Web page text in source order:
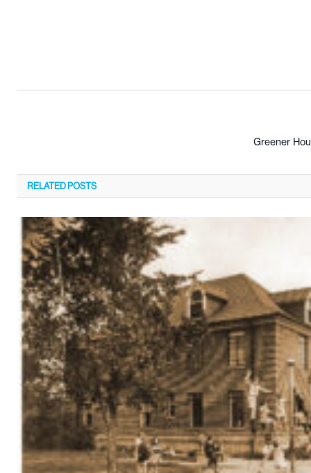
Greener
RELATEDPOSTS